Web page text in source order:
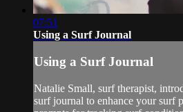
07:51
Using a Surf Journal
Using a Surf Journal
Natalie Small, surf therapist,
surf journal to enhance your surf